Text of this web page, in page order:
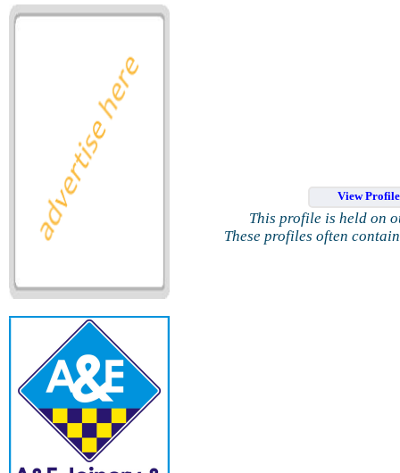
View
This profile is held on
These profiles often